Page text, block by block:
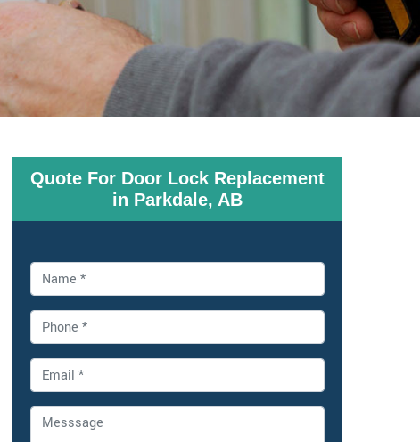
Quote For Door Lock Replacement
in Parkdale, AB